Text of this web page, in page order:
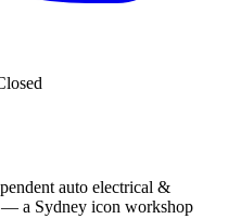
auto electrical &
— a Sydney icon workshop